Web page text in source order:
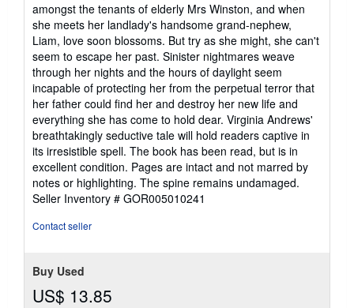
stars
amongst the tenants of elderly Mrs Winston, and when
she meets her landlady's handsome grand-nephew,
Liam, love soon blossoms. But try as she might, she can't
seem to escape her past. Sinister nightmares weave
through her nights and the hours of daylight seem
incapable of protecting her from the perpetual terror that
her father could find her and destroy her new life and
everything she has come to hold dear. Virginia Andrews'
breathtakingly seductive tale will hold readers captive in
its irresistible spell. The book has been read, but is in
excellent condition. Pages are intact and not marred by
notes or highlighting. The spine remains undamaged.
Seller Inventory # GOR005010241
Contact seller
Buy Used
US$ 13.85